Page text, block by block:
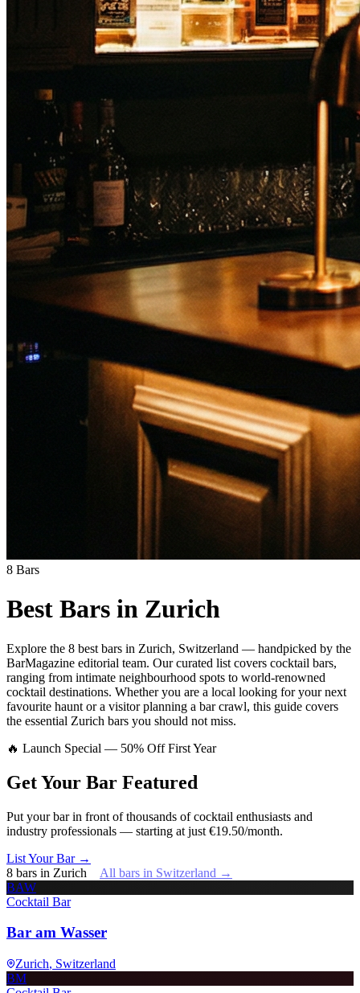
8 Bars
Best Bars in Zurich
Explore the 8 best bars in Zurich, Switzerland — handpicked by the
BarMagazine editorial team. Our curated list covers cocktail bars,
ranging from intimate neighbourhood spots to world-renowned
cocktail destinations. Whether you are a local looking for your next
favourite haunt or a visitor planning a bar crawl, this guide covers
the essential Zurich bars you should not miss.
🔥 Launch Special — 50% Off First Year
Get Your Bar Featured
Put your bar in front of thousands of cocktail enthusiasts and
industry professionals — starting at just €19.50/month.
List Your Bar →
8 bars in Zurich All bars in Switzerland →
BAW
Cocktail Bar
Bar am Wasser
Zurich, Switzerland
BM